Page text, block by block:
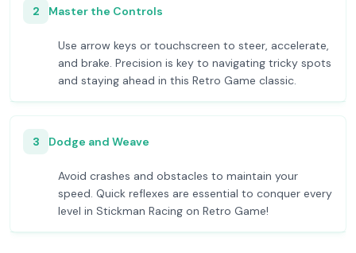
2 Master the Controls
Use arrow keys or touchscreen to steer, accelerate,
and brake. Precision is key to navigating tricky spots
and staying ahead in this Retro Game classic.
3 Dodge and Weave
Avoid crashes and obstacles to maintain your
speed. Quick reflexes are essential to conquer every
level in Stickman Racing on Retro Game!